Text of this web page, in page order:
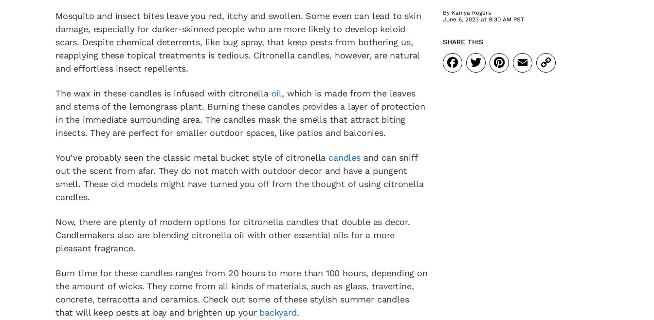
Mosquito and insect bites leave you red, itchy and swollen. Some even can lead to skin
damage, especially for darker-skinned people who are more likely to develop keloid
scars. Despite chemical deterrents, like bug spray, that keep pests from bothering us,
reapplying these topical treatments is tedious. Citronella candles, however, are natural
and effortless insect repellents.
The wax in these candles is infused with citronella oil, which is made from the leaves
and stems of the lemongrass plant. Burning these candles provides a layer of protection
in the immediate surrounding area. The candles mask the smells that attract biting
insects. They are perfect for smaller outdoor spaces, like patios and balconies.
You’ve probably seen the classic metal bucket style of citronella candlesand can sniff
out the scent from afar. They do not match with outdoor decor and have a pungent
smell. These old models might have turned you off from the thought of using citronella
candles.
Now, there are plenty of modern options for citronella candles that double as decor.
Candlemakers also are blending citronella oil with other essential oils for a more
pleasant fragrance.
Burn time for these candles ranges from 20 hours to more than 100 hours, depending on
the amount of wicks. They come from all kinds of materials, such as glass, travertine,
concrete, terracotta and ceramics. Check out some of these stylish summer candles
that will keep pests at bay and brighten up your backyard.
By Kaniya Rogers
June 6, 2023 at 9:30 AM PST
SHARE THIS
Facebook
Twitter
Pinterest
Email
Copy
Link